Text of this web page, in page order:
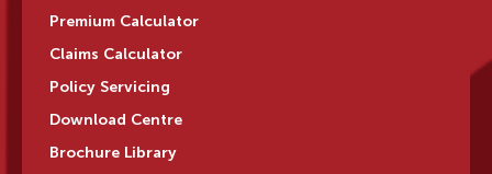
Premium Calculator
Claims Calculator
Policy Servicing
Download Centre
Brochure Library